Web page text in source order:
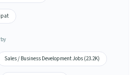
Sales / Business Development Jobs (23.2K)